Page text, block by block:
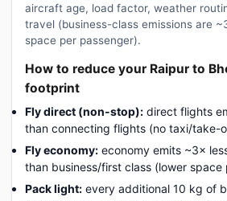
aircraft age, load factor, weather
travel (business-class emissions are
space per passenger).
How to reduce your Raipur to
footprint
Fly direct (non-stop): direct flights
than connecting flights (no taxi/take-
Fly economy: economy emits ~3×
than business/first class (lower space
Pack light: every additional 10 kg of